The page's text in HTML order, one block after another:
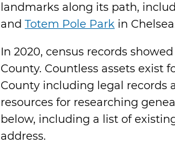
landmarks along its path,
and Totem Pole Park in
In 2020, census records
County. Countless assets exist
County including legal records
resources for researching
below, including a list of
address.